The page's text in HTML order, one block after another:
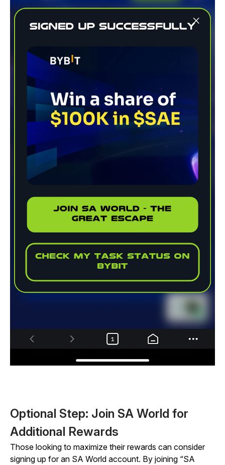
Optional Step: Join SA World for
Additional Rewards
Those looking to maximize their rewards can consider
signing up for an SA World account. By joining “SA